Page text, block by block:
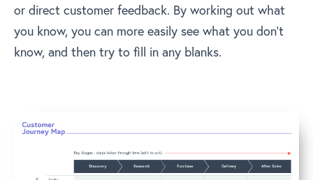
or direct customer feedback. By working out what
you know, you can more easily see what you don’t
know, and then try to fill in any blanks.